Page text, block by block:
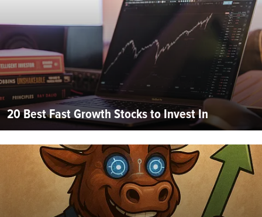
20 Best Fast Growth Stocks to Invest In